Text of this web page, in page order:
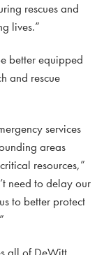
rescues and
lives.”
better equipped
and rescue
services
areas
resources,”
need to delay our
to better protect